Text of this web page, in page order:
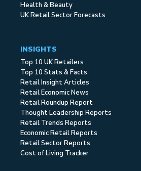
Health & Beauty
UK Retail Sector Forecasts
INSIGHTS
Top 10 UK Retailers
Top 10 Stats & Facts
Retail Insight Articles
Retail Economic News
Retail Roundup Report
Thought Leadership Reports
Retail Trends Reports
Economic Retail Reports
Retail Sector Reports
Cost of Living Tracker